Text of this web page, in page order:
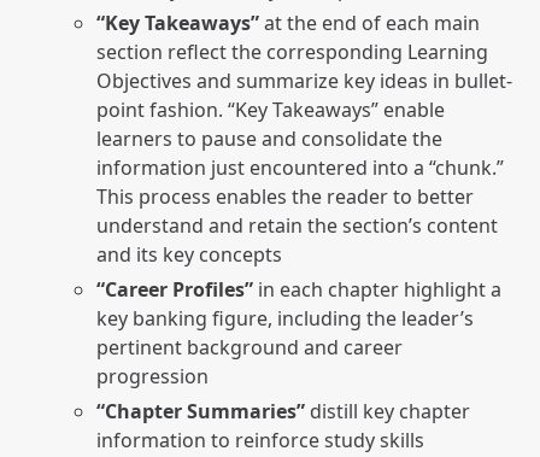
“Key Takeaways”at the end of each main
section reflect the corresponding Learning
Objectives and summarize key ideas in bullet-
point fashion. “Key Takeaways” enable
learners to pause and consolidate the
information just encountered into a “chunk.”
This process enables the reader to better
understand and retain the section’s content
and its key concepts
“Career Profiles” in each chapter highlight a
key banking figure, including the leader’s
pertinent background and career
progression
“Chapter Summaries” distill key chapter
information to reinforce study skills